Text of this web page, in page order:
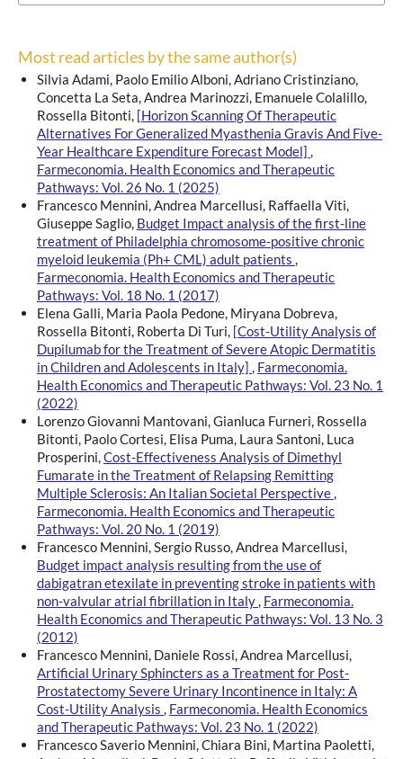
Most read articles by the same author(s)
Silvia Adami, Paolo Emilio Alboni, Adriano Cristinziano,
Concetta La Seta, Andrea Marinozzi, Emanuele Colalillo,
Rossella Bitonti, [Horizon Scanning Of Therapeutic
Alternatives For Generalized Myasthenia Gravis And Five-
Year Healthcare Expenditure Forecast Model] ,
Farmeconomia. Health Economics and Therapeutic
Pathways: Vol. 26 No. 1 (2025)
Francesco Mennini, Andrea Marcellusi, Raffaella Viti,
Giuseppe Saglio, Budget Impact analysis of the first-line
treatment of Philadelphia chromosome-positive chronic
myeloid leukemia (Ph+ CML) adult patients ,
Farmeconomia. Health Economics and Therapeutic
Pathways: Vol. 18 No. 1 (2017)
Elena Galli, Maria Paola Pedone, Miryana Dobreva,
Rossella Bitonti, Roberta Di Turi, [Cost-Utility Analysis of
Dupilumab for the Treatment of Severe Atopic Dermatitis
in Children and Adolescents in Italy] , Farmeconomia.
Health Economics and Therapeutic Pathways: Vol. 23 No. 1
(2022)
Lorenzo Giovanni Mantovani, Gianluca Furneri, Rossella
Bitonti, Paolo Cortesi, Elisa Puma, Laura Santoni, Luca
Prosperini,Cost-Effectiveness Analysis of Dimethyl
Fumarate in the Treatment of Relapsing Remitting
Multiple Sclerosis: An Italian Societal Perspective,
Farmeconomia. Health Economics and Therapeutic
Pathways: Vol. 20 No. 1 (2019)
Francesco Mennini, Sergio Russo, Andrea Marcellusi,
Budget impact analysis resulting from the use of
dabigatran etexilate in preventing stroke in patients with
non-valvular atrial fibrillation in Italy, Farmeconomia.
Health Economics and Therapeutic Pathways: Vol. 13 No. 3
(2012)
Francesco Mennini, Daniele Rossi, Andrea Marcellusi,
Artificial Urinary Sphincters as a Treatment for Post-
Prostatectomy Severe Urinary Incontinence in Italy: A
Cost-Utility Analysis , Farmeconomia. Health Economics
and Therapeutic Pathways: Vol. 23 No. 1 (2022)
Francesco Saverio Mennini, Chiara Bini, Martina Paoletti,